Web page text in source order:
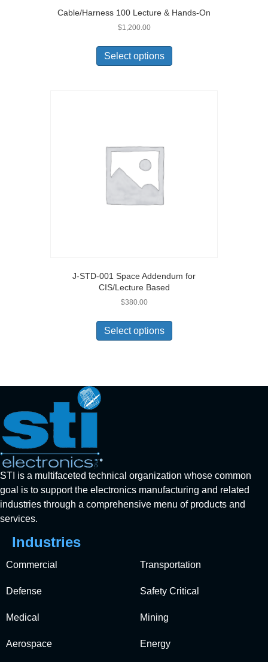
Cable/Harness 100 Lecture & Hands-On
$1,200.00
Select options
J-STD-001 Space Addendum for
CIS/Lecture Based
$380.00
Select options
STI is a multifaceted technical organization whose common
goal is to support the electronics manufacturing and related
industries through a comprehensive menu of products and
services.
Industries
Commercial
Defense
Medical
Aerospace
Transportation
Safety Critical
Mining
Energy